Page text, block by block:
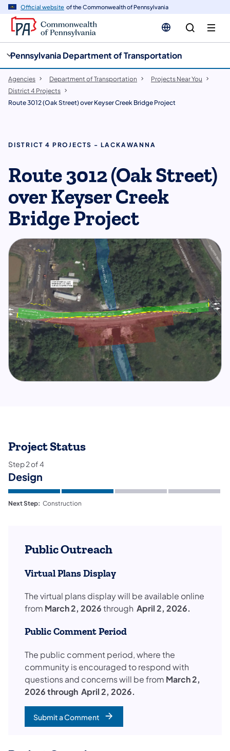
Official website of the Commonwealth of Pennsylvania
Pennsylvania Department of Transportation
Agencies Department of Transportation
Projects Near You
District 4 Projects
Route 3012 (Oak Street) over Keyser Creek Bridge Project
DISTRICT 4 PROJECTS - LACKAWANNA
Route 3012 (Oak Street)
over Keyser Creek
Bridge Project
Project Status
Step2of4
Design
Next Step: Construction
Public Outreach
Virtual Plans Display
​The virtual plans display will be available online
from March 2, 2026through April 2, 2026.
Public Comment Period
The public comment period, where the
community is encouraged to respond with
questions and concerns will be from March 2,
2026 through April 2, 2026.
Submit a Comment